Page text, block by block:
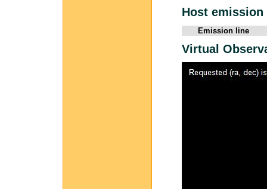
Host
Emission line
Virtual